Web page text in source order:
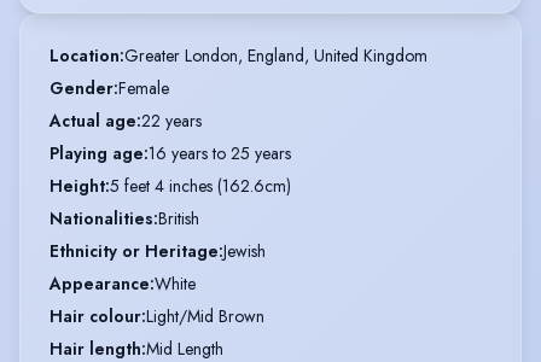
Location:Greater London, England, United Kingdom
Gender:Female
Actual age:22 years
Playing age:16 years to 25 years
Height:5 feet 4 inches (162.6cm)
Nationalities:British
Ethnicity or Heritage:Jewish
Appearance:White
Hair colour:Light/Mid Brown
Hair length:Mid Length